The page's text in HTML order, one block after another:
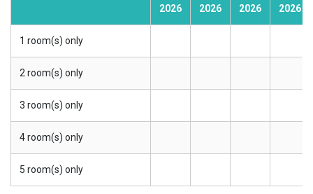
2026 2026 2026 2026
1 room(s) only
2 room(s) only
3 room(s) only
4 room(s) only
5 room(s) only